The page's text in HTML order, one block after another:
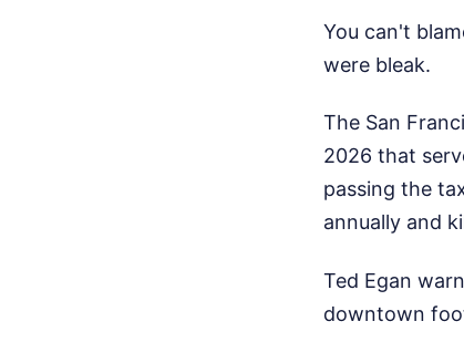
You can't
were bleak.
The San
2026 that
passing the
annually and
Ted Egan
downtown